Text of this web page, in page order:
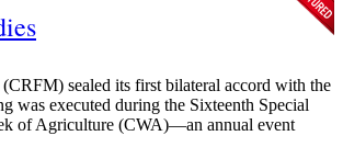
sealed its first bilateral accord with the
was executed during the Sixteenth Special
of Agriculture (CWA)—an annual event